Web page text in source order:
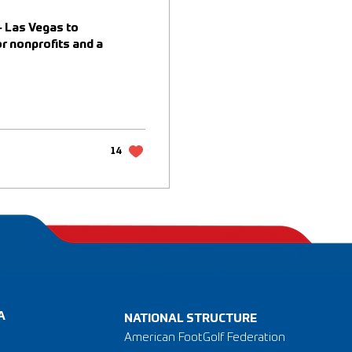
Las Vegas to
nonprofits and a
14
NATIONAL STRUCTURE
American FootGolf Federation